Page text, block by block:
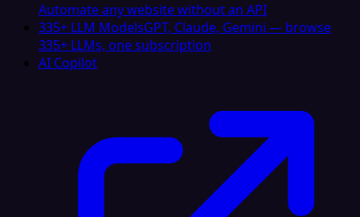
Automate any website without an API
335+ LLM ModelsGPT, Claude, Gemini — browse
335+ LLMs, one subscription
AI Copilot